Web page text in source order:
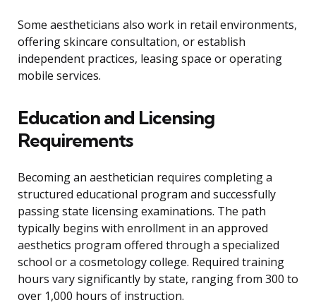
Some aestheticians also work in retail environments,
offering skincare consultation, or establish
independent practices, leasing space or operating
mobile services.
Education and Licensing
Requirements
Becoming an aesthetician requires completing a
structured educational program and successfully
passing state licensing examinations. The path
typically begins with enrollment in an approved
aesthetics program offered through a specialized
school or a cosmetology college. Required training
hours vary significantly by state, ranging from 300 to
over 1,000 hours of instruction.